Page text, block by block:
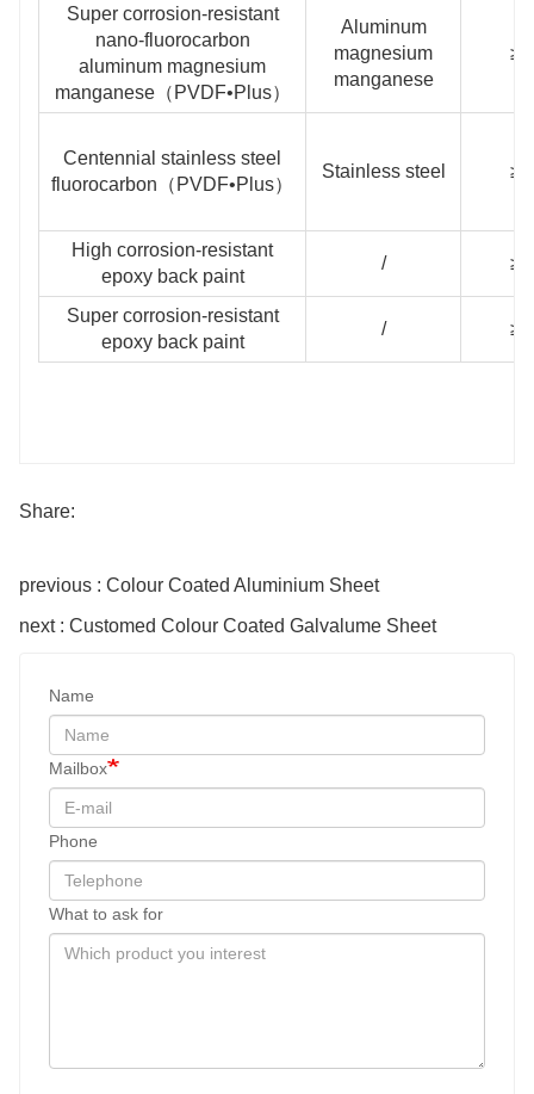
Super corrosion-resistant
nano-fluorocarbon
aluminum magnesium
manganese（PVDF•Plus）
Aluminum
magnesium
manganese
Centennial stainless steel
fluorocarbon（PVDF•Plus）
Stainless steel
High corrosion-resistant
epoxy back paint
/
Super corrosion-resistant
epoxy back paint
/
Share:
previous : Colour Coated Aluminium Sheet
next : Customed Colour Coated Galvalume Sheet
Name
Mailbox
Phone
What to ask for